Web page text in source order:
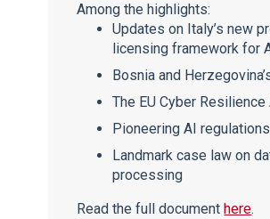
Among the highlights:
Updates on Italy’s new
licensing framework for
Bosnia and
The EU Cyber
Pioneering AI
Landmark case law on
processing
Read the full document here.